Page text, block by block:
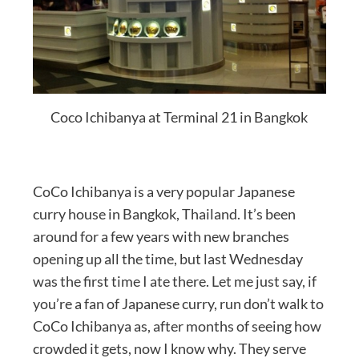
Coco Ichibanya at Terminal 21 in Bangkok
CoCo Ichibanya is a very popular Japanese
curry house in Bangkok, Thailand. It’s been
around for a few years with new branches
opening up all the time, but last Wednesday
was the first time I ate there. Let me just say, if
you’re a fan of Japanese curry, run don’t walk to
CoCo Ichibanya as, after months of seeing how
crowded it gets, now I know why. They serve